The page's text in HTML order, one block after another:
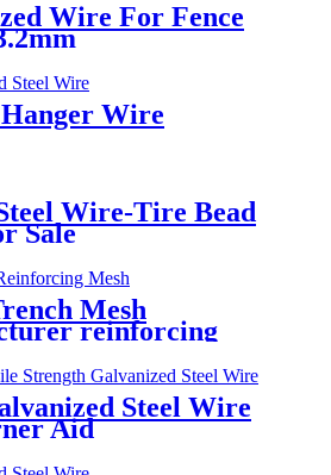
Wire For Fence
Wire
Wire-Tire Bead
Sale
Mesh
reinforcing
AS/NZS4671
Steel Wire
Aid